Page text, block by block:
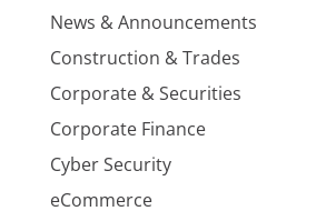
News & Announcements
Construction & Trades
Corporate & Securities
Corporate Finance
Cyber Security
eCommerce